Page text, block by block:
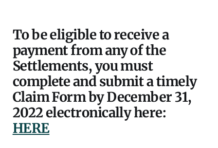
To be eligible to receive a
payment from any of the
Settlements, you must
complete and submit a timely
Claim Form by December 31,
2022 electronically here:
HERE